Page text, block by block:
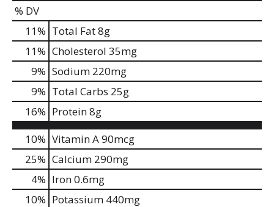
% DV
11% Total Fat8g
11% Cholesterol 35mg
9% Sodium 220mg
9% Total Carbs 25g
16% Protein8g
10% Vitamin A90mcg
25% Calcium 290mg
4% Iron0.6mg
10% Potassium 440mg